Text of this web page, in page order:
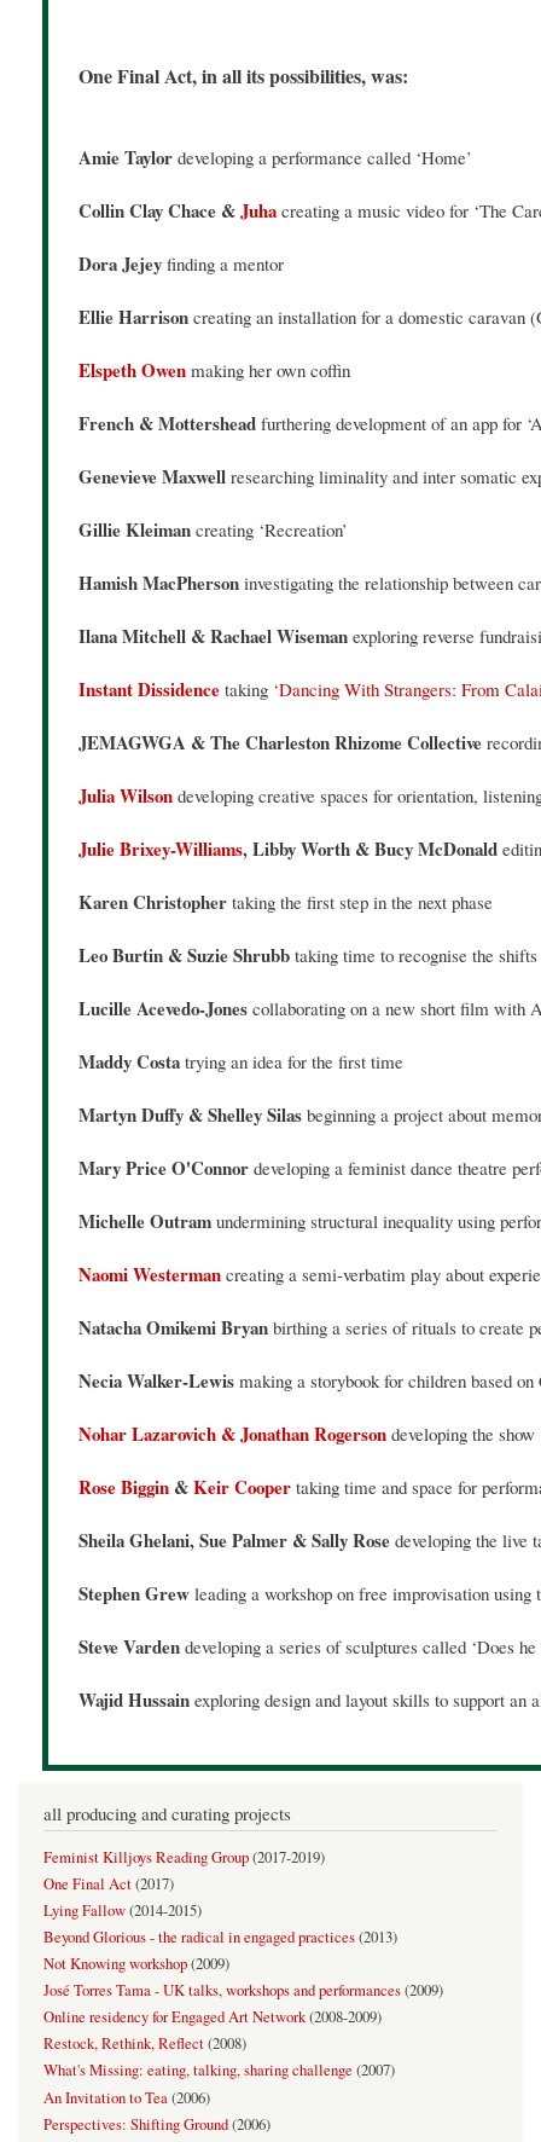
One Final Act, in all its possibilities, was:
Amie Taylor developing a performance called ‘Home’
Collin Clay Chace &Juha creating a music video for ‘The
Dora Jejey finding a mentor
Ellie Harrison creating an installation for a domestic caravan
Elspeth Owen making her own coffin
French & Mottershead furthering development of an app for
Genevieve Maxwell researching liminality and inter somatic
Gillie Kleiman creating ‘Recreation’
Hamish MacPherson investigating the relationship between
Ilana Mitchell & Rachael Wiseman exploring reverse
Instant Dissidence taking ‘Dancing With Strangers: From
JEMAGWGA & The Charleston Rhizome Collective
Julia Wilson developing creative spaces for orientation,
Julie Brixey-Williams, Libby Worth & Bucy McDonald
Karen Christopher taking the first step in the next phase
Leo Burtin & Suzie Shrubb taking time to recognise the
Lucille Acevedo-Jones collaborating on a new short film with
Maddy Costa trying an idea for the first time
Martyn Duffy & Shelley Silas beginning a project about
Mary Price O'Connor developing a feminist dance theatre
Michelle Outram undermining structural inequality using
Naomi Westerman creating a semi-verbatim play about
Natacha Omikemi Bryan birthing a series of rituals to create
Necia Walker-Lewis making a storybook for children based
Nohar Lazarovich & Jonathan Rogerson developing the show
Rose Biggin &Keir Cooper taking time and space for
Sheila Ghelani, Sue Palmer & Sally Rose developing the live
Stephen Grew leading a workshop on free improvisation using
Steve Varden developing a series of sculptures called ‘Does
Wajid Hussain exploring design and layout skills to support
all producing and curating projects
Feminist Killjoys Reading Group(2017-2019)
One Final Act(2017)
Lying Fallow(2014-2015)
Beyond Glorious - the radical in engaged practices(2013)
Not Knowing workshop(2009)
José Torres Tama - UK talks, workshops and performances(2009)
Online residency for Engaged Art Network(2008-2009)
Restock, Rethink, Reflect(2008)
What's Missing: eating, talking, sharing challenge (2007)
An Invitation to Tea(2006)
Perspectives: Shifting Ground(2006)